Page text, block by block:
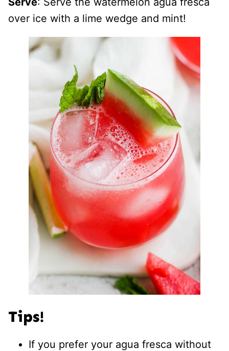
over ice with a lime wedge and mint!
Tips!
If you prefer your agua fresca without